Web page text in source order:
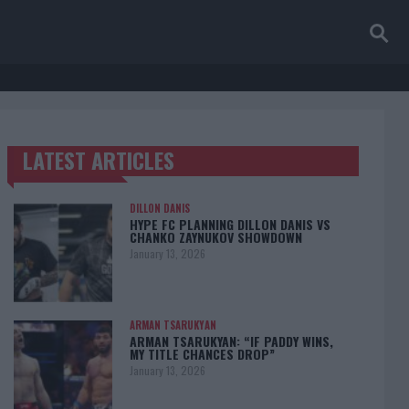
TRENDING POSTS
LATEST ARTICLES
DILLON DANIS
HYPE FC PLANNING DILLON DANIS VS
CHANKO ZAYNUKOV SHOWDOWN
January 13, 2026
ARMAN TSARUKYAN
ARMAN TSARUKYAN: “IF PADDY WINS,
MY TITLE CHANCES DROP”
January 13, 2026